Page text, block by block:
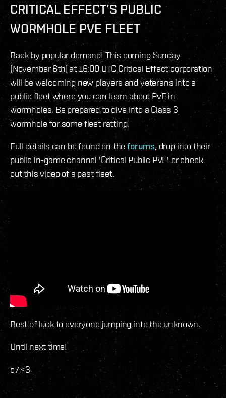
CRITICAL EFFECT’S PUBLIC
WORMHOLE PVE FLEET
Back by popular demand! This coming Sunday
(November 6th) at 16:00 UTC Critical Effect corporation
will be welcoming new players and veterans into a
public fleet where you can learn about PvE in
wormholes. Be prepared to dive into a Class 3
wormhole for some fleet ratting.
Full details can be found on theforums, drop into their
public in-game channel 'Critical Public PVE' or check
out this video of a past fleet.
Best of luck to everyone jumping into the unknown.
Until next time!
o7 <3